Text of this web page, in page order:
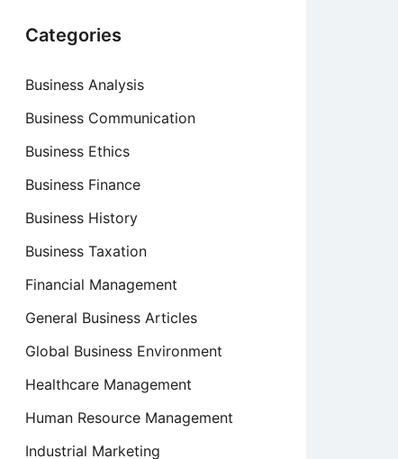
Categories
Business Analysis
Business Communication
Business Ethics
Business Finance
Business History
Business Taxation
Financial Management
General Business Articles
Global Business Environment
Healthcare Management
Human Resource Management
Industrial Marketing